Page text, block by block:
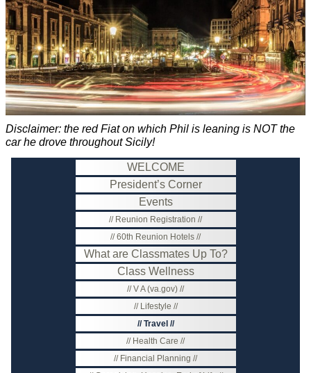
Disclaimer: the red Fiat on which Phil is leaning is NOT the
car he drove throughout Sicily!
WELCOME
President’s Corner
Events
Reunion Registration
60th Reunion Hotels
What are Classmates Up To?
Class Wellness
V A (va.gov)
Lifestyle
Travel
Health Care
Financial Planning